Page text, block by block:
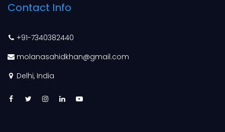
Contact Info
+91-7340382440
molanasahidkhan@gmail.com
Delhi, India